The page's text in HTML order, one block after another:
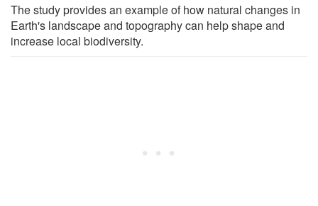
The study provides an example of how natural changes in
Earth's landscape and topography can help shape and
increase local biodiversity.